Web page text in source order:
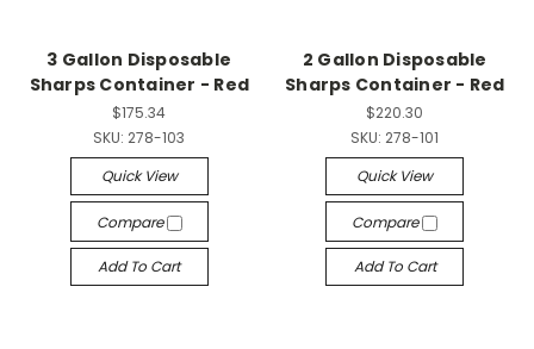
3 Gallon Disposable
Sharps Container - Red
$175.34
SKU: 278-103
Quick View
Compare
Add To Cart
2 Gallon Disposable
Sharps Container - Red
$220.30
SKU: 278-101
Quick View
Compare
Add To Cart